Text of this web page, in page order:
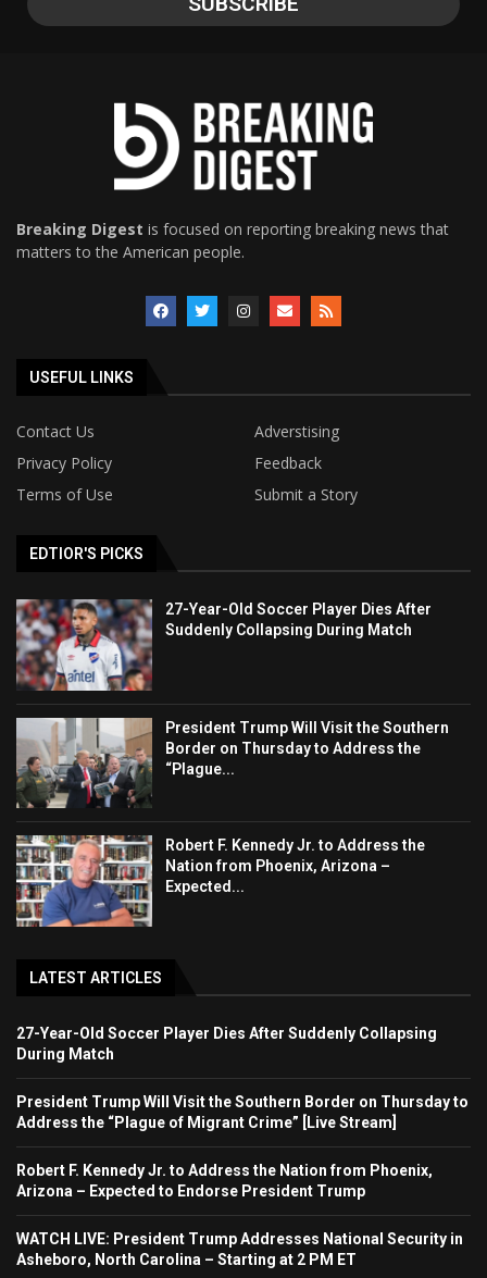
Breaking Digest is focused on reporting breaking news that
matters to the American people.
USEFUL LINKS
Contact Us
Adverstising
Privacy Policy
Feedback
Terms of Use
Submit a Story
EDTIOR'S PICKS
27-Year-Old Soccer Player Dies After
Suddenly Collapsing During Match
President Trump Will Visit the Southern
Border on Thursday to Address the
“Plague...
Robert F. Kennedy Jr. to Address the
Nation from Phoenix, Arizona –
Expected...
LATEST ARTICLES
27-Year-Old Soccer Player Dies After Suddenly Collapsing
During Match
President Trump Will Visit the Southern Border on Thursday to
Address the “Plague of Migrant Crime” [Live Stream]
Robert F. Kennedy Jr. to Address the Nation from Phoenix,
Arizona – Expected to Endorse President Trump
WATCH LIVE: President Trump Addresses National Security in
Asheboro, North Carolina – Starting at 2 PM ET